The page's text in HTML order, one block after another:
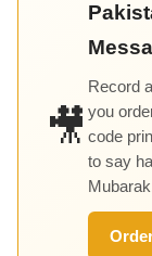
🎥
Record
you
code
to say